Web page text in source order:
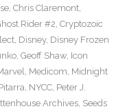
, Chris Claremont,
Rider #2, Cryptozoic
, Disney, Disney Frozen
, Geoff Shaw, Icon
, Medicom, Midnight
, NYCC, Peter J.
Archives, Seeds